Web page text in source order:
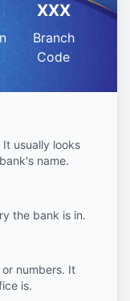
XXX
Branch
Code
usually looks
name.
the bank is in.
numbers. It
is.